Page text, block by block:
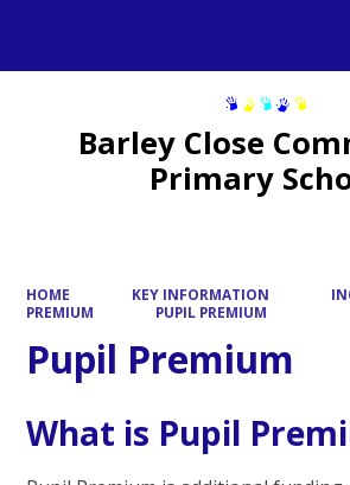
Barley Close
Primary
HOME KEY INFORMATION
PREMIUM
PUPIL PREMIUM
Pupil Premium
What is Pupil